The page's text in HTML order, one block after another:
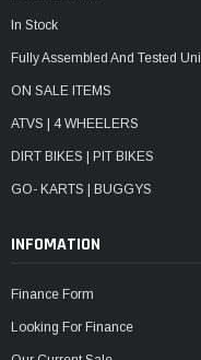
In Stock
Fully Assembled And Tested
ON SALE ITEMS
ATVS | 4 WHEELERS
DIRT BIKES | PIT BIKES
GO- KARTS | BUGGYS
INFOMATION
Finance Form
Looking For Finance